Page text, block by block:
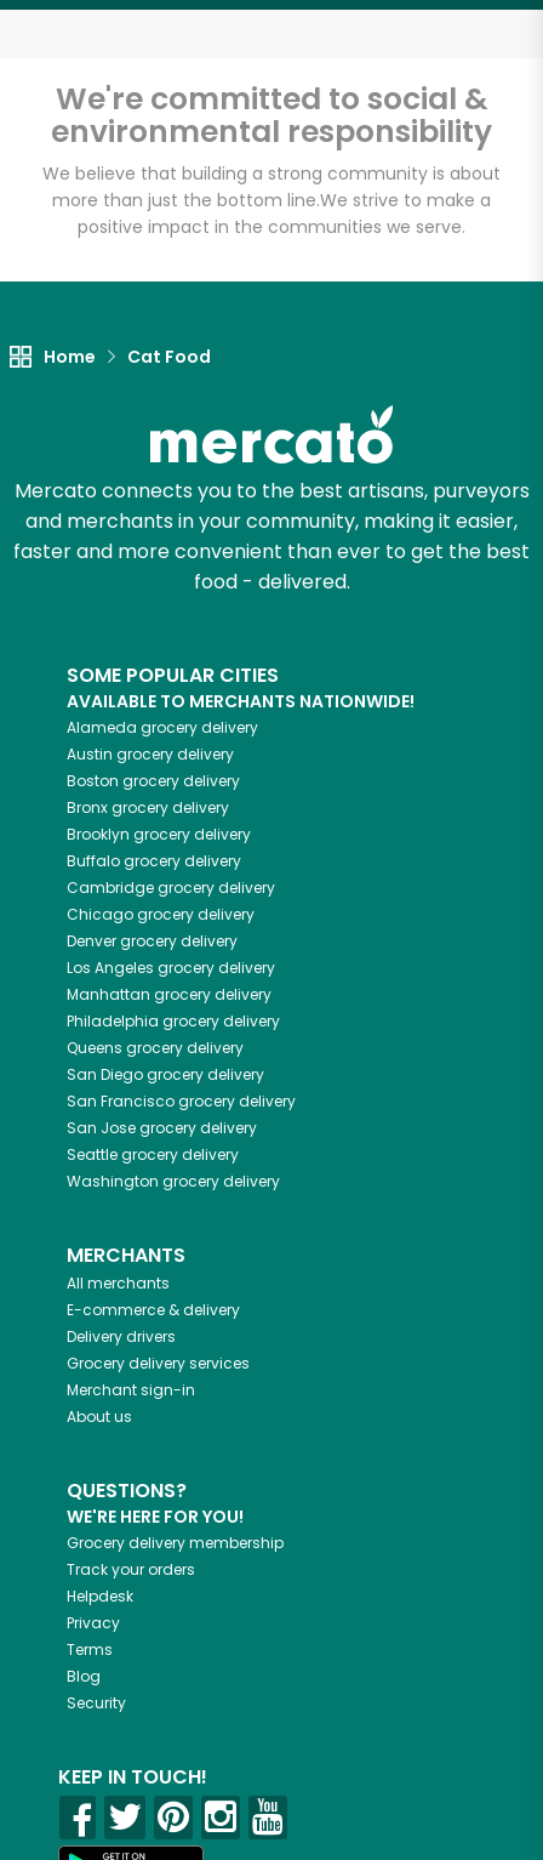
We're committed to social &
environmental responsibility
We believe that building a strong community is about
more than just the bottom line.We strive to make a
positive impact in the communities we serve.
Home Cat Food
Mercato connects you to the best artisans, purveyors
and merchants in your community, making it easier,
faster and more convenient than ever to get the best
food - delivered.
SOME POPULAR CITIES
AVAILABLE TO MERCHANTS NATIONWIDE!
Alameda grocery delivery
Austin grocery delivery
Boston grocery delivery
Bronxgrocery delivery
Brooklyn grocery delivery
Buffalogrocery delivery
Cambridgegrocery delivery
Chicagogrocery delivery
Denvergrocery delivery
Los Angeles grocery delivery
Manhattan grocery delivery
Philadelphia grocery delivery
Queens grocery delivery
San Diegogrocery delivery
San Franciscogrocery delivery
San Josegrocery delivery
Seattlegrocery delivery
Washington grocery delivery
MERCHANTS
All merchants
E-commerce & delivery
Delivery drivers
Grocery delivery services
Merchant sign-in
About us
QUESTIONS?
WE'RE HERE FOR YOU!
Grocery delivery membership
Track your orders
Helpdesk
Privacy
Terms
Blog
Security
KEEP IN TOUCH!
Zip code
Email address